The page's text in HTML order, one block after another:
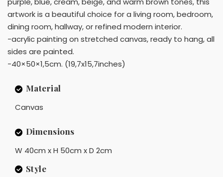
artwork is a beautiful choice for a living room, bedroom,
dining room, hallway, or refined modern interior.
-acrylic painting on stretched canvas, ready to hang, all
sides are painted.
-40×50×1,5cm. (19,7x15,7inches)
Material
Canvas
Dimensions
W 40cm x H 50cm x D 2cm
Style